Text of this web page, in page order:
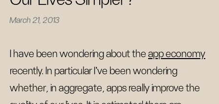
March 21, 2013
I have been wondering about the app economy
recently. In particular I've been wondering
whether, in aggregate, apps really improve the